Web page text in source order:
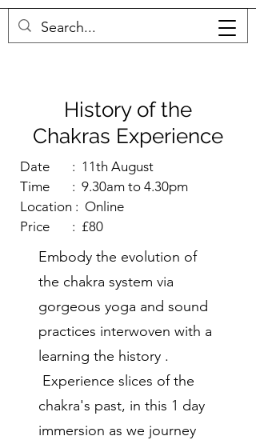
MICHELLE THOMPSON
History of the
Chakras Experience
Date : 11th August
Time : 9.30am to 4.30pm
Location : Online
Price : £80
Embody the evolution of
the chakra system via
gorgeous yoga and sound
practices interwoven with a
learning the history .
Experience slices of the
chakra's past, in this 1 day
immersion as we journey